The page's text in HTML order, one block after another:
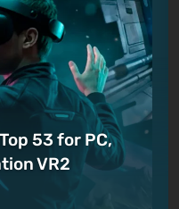
53 for PC,
VR2